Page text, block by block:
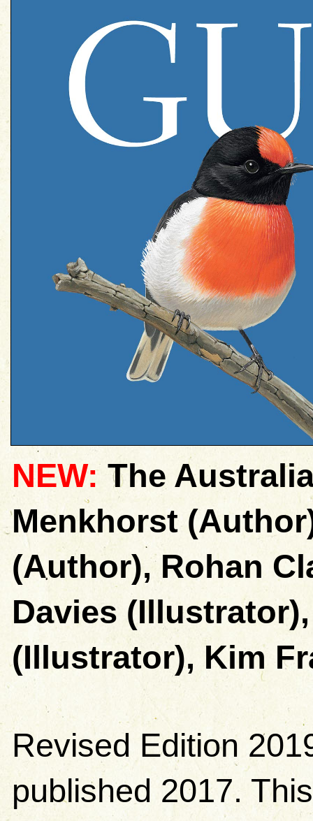
NEW:The
Menkhorst
(Author), Rohan
Davies
(Illustrator), Kim
Revised Edition
published 2017.